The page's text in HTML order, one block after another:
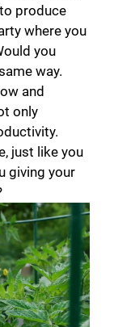
produce
where you
you
way.
and
only
just like you
giving your